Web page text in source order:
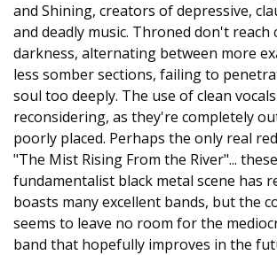
and Shining, creators of depressive,
and deadly music. Throned don't reach
darkness, alternating between more
less somber sections, failing to
soul too deeply. The use of clean
reconsidering, as they're completely
poorly placed. Perhaps the only real
"The Mist Rising From the River"...
fundamentalist black metal scene has
boasts many excellent bands, but the
seems to leave no room for the
band that hopefully improves in the